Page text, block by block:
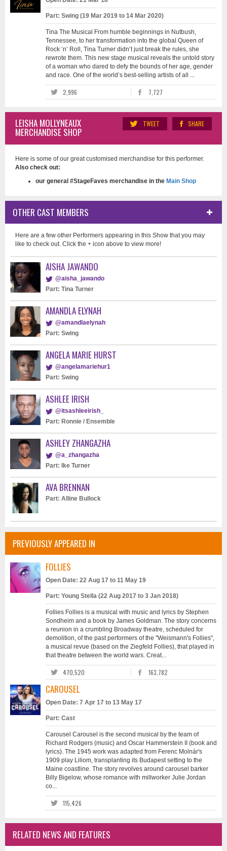
Part: Swing (19 Mar 2019 to 14 Mar 2020)
Tina The Musical From humble beginnings in Nutbush,
Tennessee, to her transformation into the global Queen of
Rock ‘n’ Roll, Tina Turner didn’t just break the rules, she
rewrote them. This new stage musical reveals the untold story
of a woman who dared to defy the bounds of her age, gender
and race. One of the world’s best-selling artists of all ...
2,996 7,727
SHARE
TWEET
LEISHA MOLLYNEAUX
MERCHANDISE SHOP
Here is some of our great customised merchandise for this performer.
Also check out:
our general #StageFaves merchandise in the Main Shop
OTHER CAST MEMBERS
Here are a few other Performers appearing in this Show that you may
like to check out. Click the + icon above to view more!
AISHA JAWANDO
@aisha_jawando
Part: Tina Turner
AMANDLA ELYNAH
@amandlaelynah
Part: Swing
ANGELA MARIE HURST
@angelamariehur1
Part: Swing
ASHLEE IRISH
@itsashleeirish_
Part: Ronnie / Ensemble
ASHLEY ZHANGAZHA
@a_zhangazha
Part: Ike Turner
AVA BRENNAN
Part: Alline Bullock
PREVIOUSLY APPEARED IN
FOLLIES
Open Date: 22 Aug 17 to 11 May 19
Part: Young Stella (22 Aug 2017 to 3 Jan 2018)
Follies Follies is a musical with music and lyrics by Stephen
Sondheim and a book by James Goldman. The story concerns
a reunion in a crumbling Broadway theatre, scheduled for
demolition, of the past performers of the "Weismann's Follies",
a musical revue (based on the Ziegfeld Follies), that played in
that theatre between the world wars. Creat...
470,520 163,782
CAROUSEL
Open Date: 7 Apr 17 to 13 May 17
Part: Cast
Carousel Carousel is the second musical by the team of
Richard Rodgers (music) and Oscar Hammerstein II (book and
lyrics). The 1945 work was adapted from Ferenc Molnár's
1909 play Liliom, transplanting its Budapest setting to the
Maine coastline. The story revolves around carousel barker
Billy Bigelow, whose romance with millworker Julie Jordan
co...
115,426
RELATED NEWS AND FEATURES